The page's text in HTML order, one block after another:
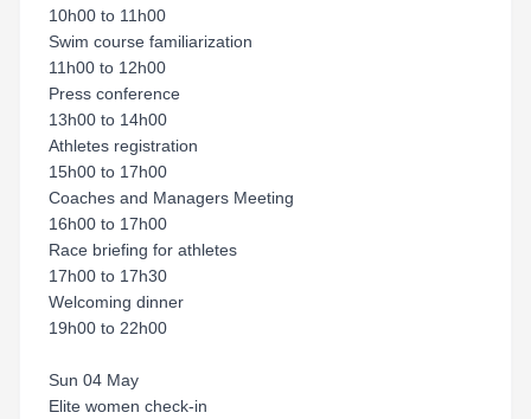
10h00 to 11h00
Swim course familiarization
11h00 to 12h00
Press conference
13h00 to 14h00
Athletes registration
15h00 to 17h00
Coaches and Managers Meeting
16h00 to 17h00
Race briefing for athletes
17h00 to 17h30
Welcoming dinner
19h00 to 22h00
Sun 04 May
Elite women check-in